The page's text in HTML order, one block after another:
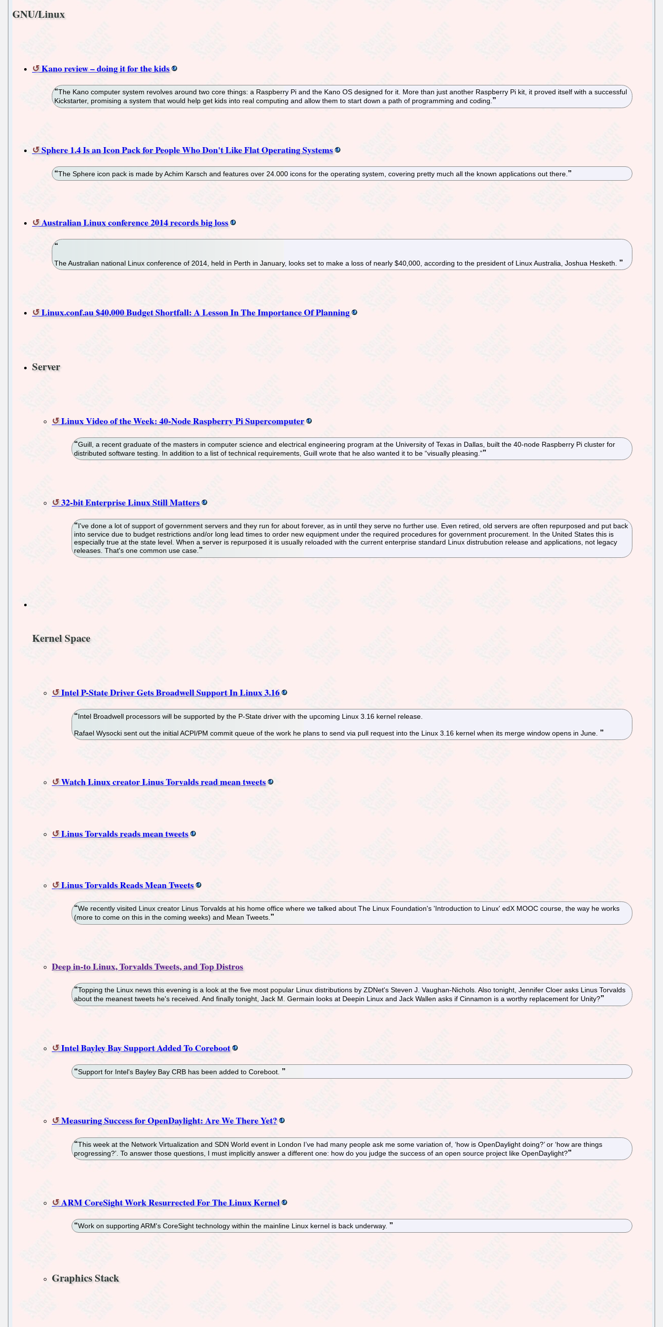
GNU/Linux
Kano review – doing it for the kids
The Kano computer system revolves around two core things: a Raspberry Pi and the Kano OS designed for it. More than just another Raspberry Pi kit, it proved itself with a successful
Kickstarter, promising a system that would help get kids into real computing and allow them to start down a path of programming and coding.
Sphere 1.4 Is an Icon Pack for People Who Don't Like Flat Operating Systems
The Sphere icon pack is made by Achim Karsch and features over 24.000 icons for the operating system, covering pretty much all the known applications out there.
Australian Linux conference 2014 records big loss
The Australian national Linux conference of 2014, held in Perth in January, looks set to make a loss of nearly $40,000, according to the president of Linux Australia, Joshua Hesketh.
Linux.conf.au $40,000 Budget Shortfall: A Lesson In The Importance Of Planning
Server
Linux Video of the Week: 40-Node Raspberry Pi Supercomputer
Guill, a recent graduate of the masters in computer science and electrical engineering program at the University of Texas in Dallas, built the 40-node Raspberry Pi cluster for
distributed software testing. In addition to a list of technical requirements, Guill wrote that he also wanted it to be “visually pleasing.”
32-bit Enterprise Linux Still Matters
I've done a lot of support of government servers and they run for about forever, as in until they serve no further use. Even retired, old servers are often repurposed and put back
into service due to budget restrictions and/or long lead times to order new equipment under the required procedures for government procurement. In the United States this is
especially true at the state level. When a server is repurposed it is usually reloaded with the current enterprise standard Linux distrubution release and applications, not legacy
releases. That's one common use case.
Kernel Space
Intel P-State Driver Gets Broadwell Support In Linux 3.16
Intel Broadwell processors will be supported by the P-State driver with the upcoming Linux 3.16 kernel release.
Rafael Wysocki sent out the initial ACPI/PM commit queue of the work he plans to send via pull request into the Linux 3.16 kernel when its merge window opens in June.
Watch Linux creator Linus Torvalds read mean tweets
Linus Torvalds reads mean tweets
Linus Torvalds Reads Mean Tweets
We recently visited Linux creator Linus Torvalds at his home office where we talked about The Linux Foundation's 'Introduction to Linux' edX MOOC course, the way he works
(more to come on this in the coming weeks) and Mean Tweets.
Deep in-to Linux, Torvalds Tweets, and Top Distros
Topping the Linux news this evening is a look at the five most popular Linux distributions by ZDNet's Steven J. Vaughan-Nichols. Also tonight, Jennifer Cloer asks Linus Torvalds
about the meanest tweets he's received. And finally tonight, Jack M. Germain looks at Deepin Linux and Jack Wallen asks if Cinnamon is a worthy replacement for Unity?
Intel Bayley Bay Support Added To Coreboot
Support for Intel's Bayley Bay CRB has been added to Coreboot.
Measuring Success for OpenDaylight: Are We There Yet?
This week at the Network Virtualization and SDN World event in London I’ve had many people ask me some variation of, ‘how is OpenDaylight doing?’ or ‘how are things
progressing?’. To answer those questions, I must implicitly answer a different one: how do you judge the success of an open source project like OpenDaylight?
ARM CoreSight Work Resurrected For The Linux Kernel
Work on supporting ARM's CoreSight technology within the mainline Linux kernel is back underway.
Graphics Stack